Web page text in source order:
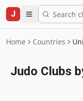
J
Home Countries
Judo Clubs